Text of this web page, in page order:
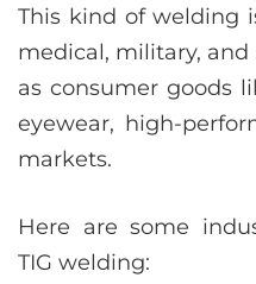
This kind of welding
medical, military, and
as consumer goods
eyewear, high-
markets.
Here are some
TIG welding: